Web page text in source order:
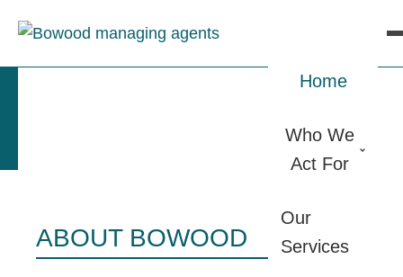
Home
Who We
Act For
Our
Services
ABOUT BOWOOD